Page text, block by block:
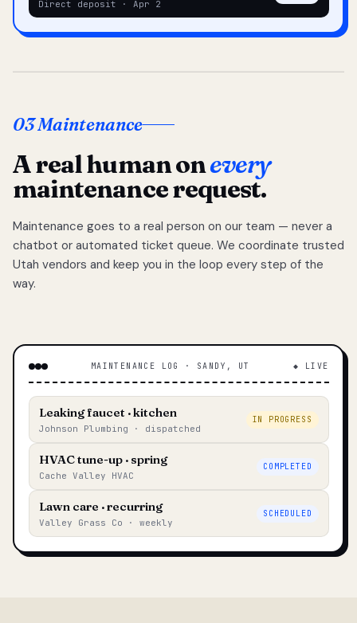
Direct deposit · Apr 2
03 Maintenance
A real human onevery
maintenance request.
Maintenance goes to a real person on our team — never a
chatbot or automated ticket queue. We coordinate trusted
Utah vendors and keep you in the loop every step of the
way.
MAINTENANCE LOG · SANDY, UT ◆ LIVE
Leaking faucet · kitchen
Johnson Plumbing · dispatched
IN PROGRESS
HVAC tune-up · spring
Cache Valley HVAC
COMPLETED
Lawn care · recurring
Valley Grass Co · weekly
SCHEDULED